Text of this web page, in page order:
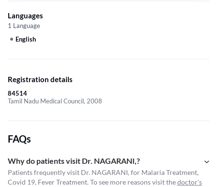
Languages
1 Language
English
Registration details
84514
Tamil Nadu Medical Council, 2008
FAQs
Why do patients visit Dr. NAGARANI,?
Patients frequently visit Dr. NAGARANI, for Malaria Treatment,
Covid 19, Fever Treatment. To see more reasons visit thedoctor's